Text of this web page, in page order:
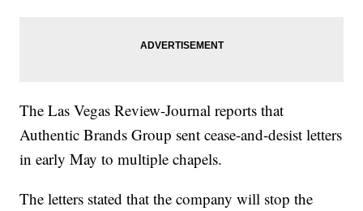
The Las Vegas Review-Journal reports that
Authentic Brands Group sent cease-and-desist letters
in early May to multiple chapels.
The letters stated that the company will stop the